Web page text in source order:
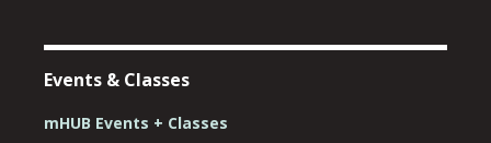
Events & Classes
mHUB Events + Classes